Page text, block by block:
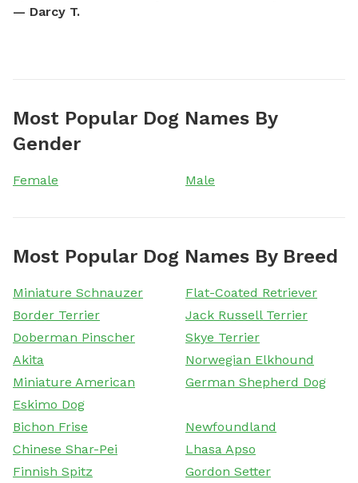
— Darcy T.
Most Popular Dog Names By
Gender
Female Male
Most Popular Dog Names By Breed
Miniature Schnauzer
Flat-Coated Retriever
Border Terrier
Jack Russell Terrier
Doberman Pinscher
Skye Terrier
Akita
Norwegian Elkhound
Miniature American
Eskimo Dog
German Shepherd Dog
Bichon Frise
Newfoundland
Chinese Shar-Pei
Lhasa Apso
Finnish Spitz
Gordon Setter